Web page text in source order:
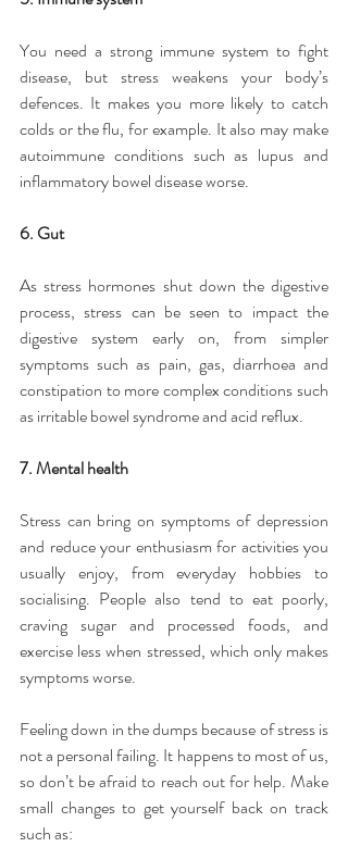
You need a strong immune system to fight
disease, but stress weakens your body’s
defences. It makes you more likely to catch
colds or the flu, for example. It also may make
autoimmune conditions such as lupus and
inflammatory bowel disease worse.
6. Gut
As stress hormones shut down the digestive
process, stress can be seen to impact the
digestive system early on, from simpler
symptoms such as pain, gas, diarrhoea and
constipation to more complex conditions such
as irritable bowel syndrome and acid reflux.
7. Mental health
Stress can bring on symptoms of depression
and reduce your enthusiasm for activities you
usually enjoy, from everyday hobbies to
socialising. People also tend to eat poorly,
craving sugar and processed foods, and
exercise less when stressed, which only makes
symptoms worse.
Feeling down in the dumps because of stress is
not a personal failing. It happens to most of us,
so don’t be afraid to reach out for help. Make
small changes to get yourself back on track
such as: